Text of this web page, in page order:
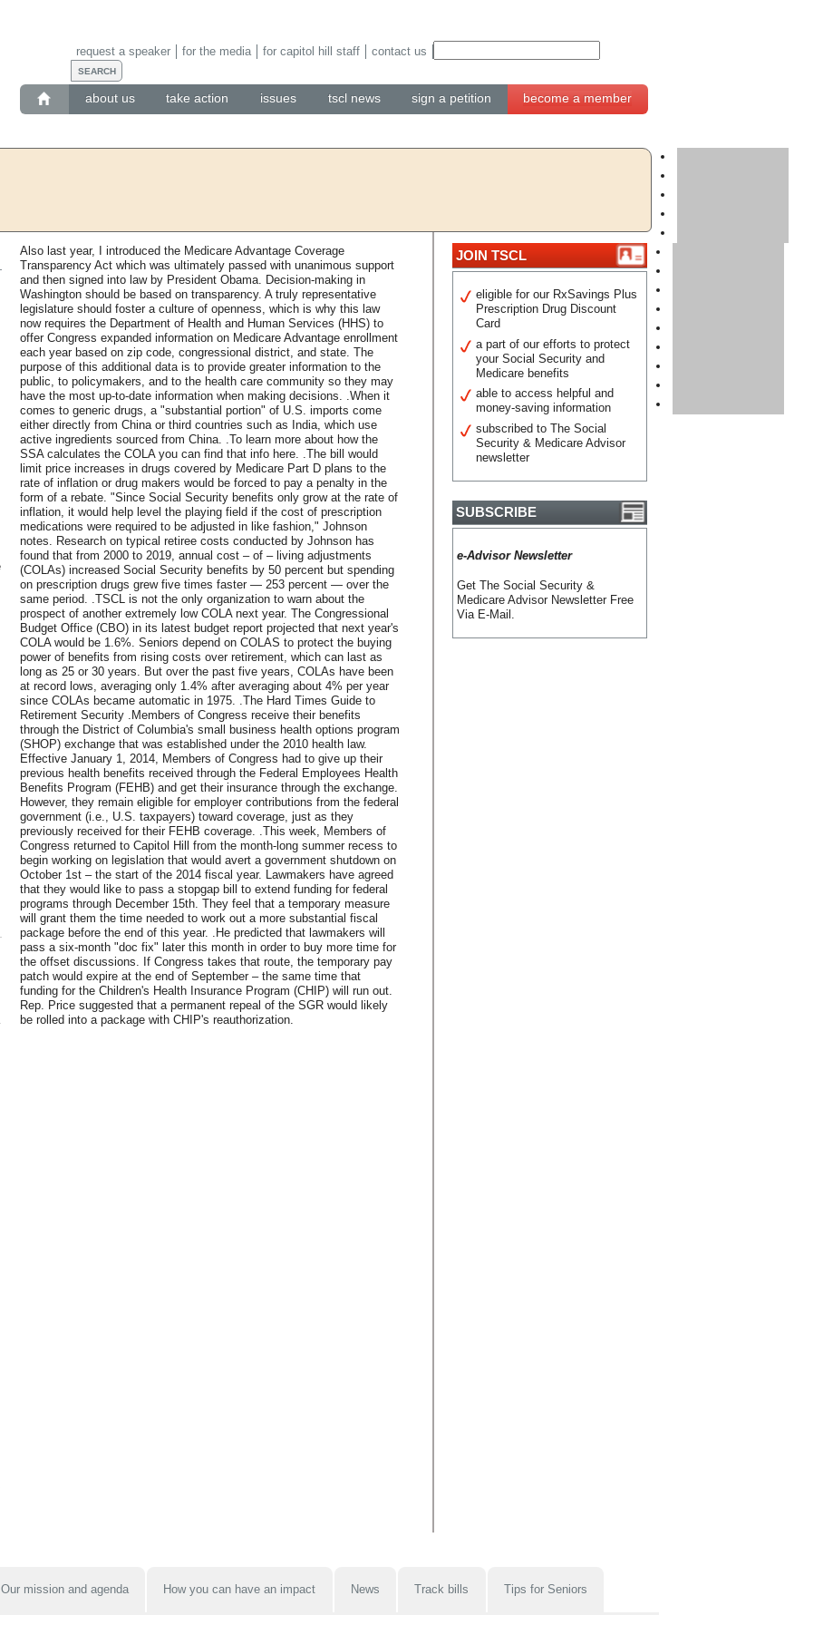
about us take action issues tscl news sign a petition become a member
request a speaker for the media for capitol hill staff contact us
Also last year, I introduced the Medicare Advantage Coverage
Transparency Act which was ultimately passed with unanimous support
and then signed into law by President Obama. Decision-making in
Washington should be based on transparency. A truly representative
legislature should foster a culture of openness, which is why this law
now requires the Department of Health and Human Services (HHS) to
offer Congress expanded information on Medicare Advantage enrollment
each year based on zip code, congressional district, and state. The
purpose of this additional data is to provide greater information to the
public, to policymakers, and to the health care community so they may
have the most up-to-date information when making decisions. .When it
comes to generic drugs, a "substantial portion" of U.S. imports come
either directly from China or third countries such as India, which use
active ingredients sourced from China. .To learn more about how the
SSA calculates the COLA you can find that info here. .The bill would
limit price increases in drugs covered by Medicare Part D plans to the
rate of inflation or drug makers would be forced to pay a penalty in the
form of a rebate. "Since Social Security benefits only grow at the rate of
inflation, it would help level the playing field if the cost of prescription
medications were required to be adjusted in like fashion," Johnson
notes. Research on typical retiree costs conducted by Johnson has
found that from 2000 to 2019, annual cost – of – living adjustments
(COLAs) increased Social Security benefits by 50 percent but spending
on prescription drugs grew five times faster — 253 percent — over the
same period. .TSCL is not the only organization to warn about the
prospect of another extremely low COLA next year. The Congressional
Budget Office (CBO) in its latest budget report projected that next year's
COLA would be 1.6%. Seniors depend on COLAS to protect the buying
power of benefits from rising costs over retirement, which can last as
long as 25 or 30 years. But over the past five years, COLAs have been
at record lows, averaging only 1.4% after averaging about 4% per year
since COLAs became automatic in 1975. .The Hard Times Guide to
Retirement Security .Members of Congress receive their benefits
through the District of Columbia's small business health options program
(SHOP) exchange that was established under the 2010 health law.
Effective January 1, 2014, Members of Congress had to give up their
previous health benefits received through the Federal Employees Health
Benefits Program (FEHB) and get their insurance through the exchange.
However, they remain eligible for employer contributions from the federal
government (i.e., U.S. taxpayers) toward coverage, just as they
previously received for their FEHB coverage. .This week, Members of
Congress returned to Capitol Hill from the month-long summer recess to
begin working on legislation that would avert a government shutdown on
October 1st – the start of the 2014 fiscal year. Lawmakers have agreed
that they would like to pass a stopgap bill to extend funding for federal
programs through December 15th. They feel that a temporary measure
will grant them the time needed to work out a more substantial fiscal
package before the end of this year. .He predicted that lawmakers will
pass a six-month "doc fix" later this month in order to buy more time for
the offset discussions. If Congress takes that route, the temporary pay
patch would expire at the end of September – the same time that
funding for the Children's Health Insurance Program (CHIP) will run out.
Rep. Price suggested that a permanent repeal of the SGR would likely
be rolled into a package with CHIP's reauthorization.
JOIN TSCL
eligible for our RxSavings Plus
Prescription Drug Discount
Card
a part of our efforts to protect
your Social Security and
Medicare benefits
able to access helpful and
money-saving information
subscribed to The Social
Security & Medicare Advisor
newsletter
SUBSCRIBE
e-Advisor Newsletter
Get The Social Security &
Medicare Advisor Newsletter Free
Via E-Mail.
Our mission and agenda How you can have an impact News Track bills Tips for Seniors